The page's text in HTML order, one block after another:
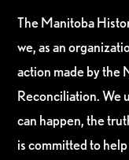
The Manitoba
we, as an
action made by the
Reconciliation. We
can happen, the
is committed to